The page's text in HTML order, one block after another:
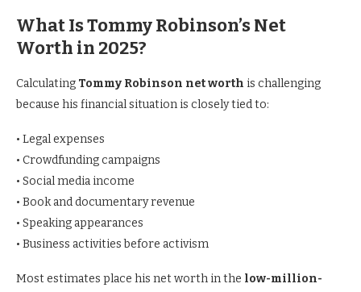
What Is Tommy Robinson’s Net
Worth in 2025?
Calculating Tommy Robinson net worth is challenging
because his financial situation is closely tied to:
• Legal expenses
• Crowdfunding campaigns
• Social media income
• Book and documentary revenue
• Speaking appearances
• Business activities before activism
Most estimates place his net worth in the low-million-